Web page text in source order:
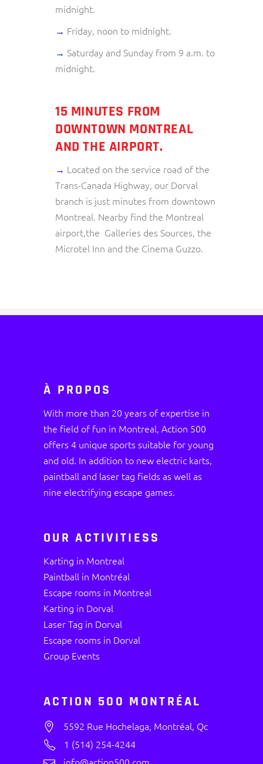
midnight.
→ Friday, noon to midnight.
→ Saturday and Sunday from 9 a.m. to
midnight.
15 MINUTES FROM
DOWNTOWN MONTREAL
AND THE AIRPORT.
→ Located on the service road of the
Trans-Canada Highway, our Dorval
branch is just minutes from downtown
Montreal. Nearby find the Montreal
airport,the Galleries des Sources, the
Microtel Inn and the Cinema Guzzo.
À PROPOS
With more than 20 years of expertise in
the field of fun in Montreal, Action 500
offers 4 unique sports suitable for young
and old. In addition to new electric karts,
paintball and laser tag fields as well as
nine electrifying escape games.
OUR ACTIVITIESS
Karting in Montreal
Paintball in Montréal
Escape rooms in Montreal
Karting in Dorval
Laser Tag in Dorval
Escape rooms in Dorval
Group Events
ACTION 500 MONTRÉAL
5592 Rue Hochelaga, Montréal, Qc
1 (514) 254-4244